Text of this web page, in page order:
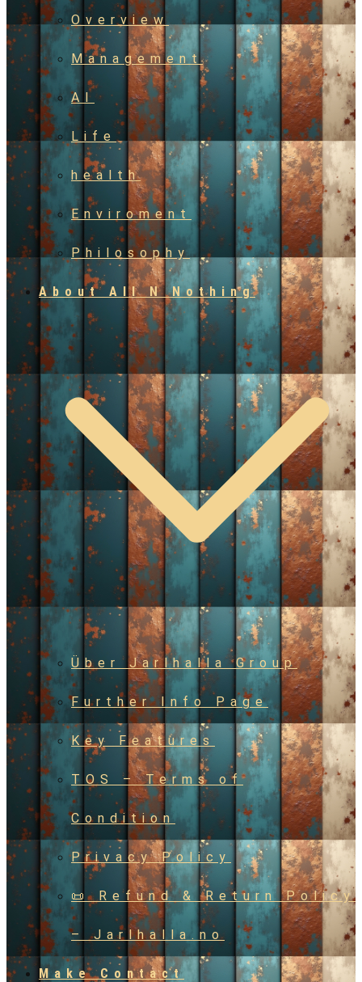
Overview
Management
AI
Life
health
Enviroment
Philosophy
About All N Nothing
Über Jarlhalla Group
Further Info Page
Key Features
TOS – Terms of
Condition
Privacy Policy
📜 Refund & Return Policy
– Jarlhalla.no
Make Contact